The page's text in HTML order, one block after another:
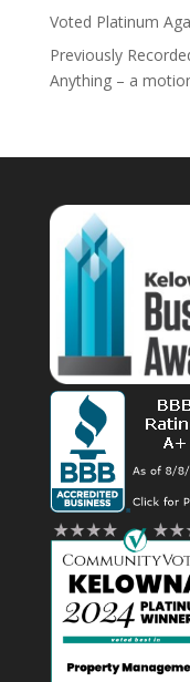
Voted Platinum
Previously
Anything – a